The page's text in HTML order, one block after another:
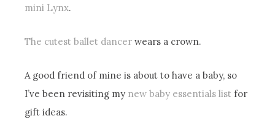
mini Lynx.
The cutest ballet dancer wears a crown.
A good friend of mine is about to have a baby, so
I’ve been revisiting my new baby essentials list for
gift ideas.